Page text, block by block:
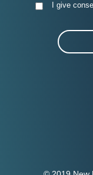
I give